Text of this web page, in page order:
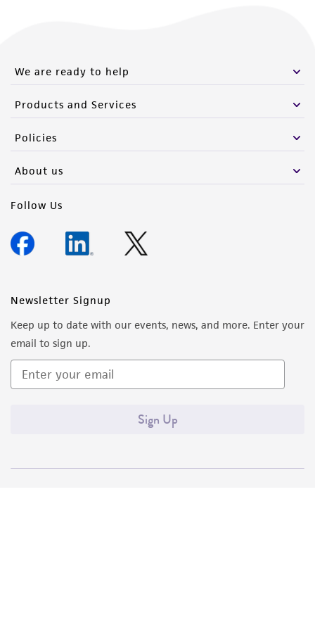
We are ready to help
Products and Services
Policies
About us
Follow Us
Newsletter Signup
Keep up to date with our events, news, and more. Enter your
email to sign up.
Sign Up